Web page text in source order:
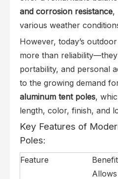
and corrosion resistance,
various weather
However, today’s
more than
portability, and personal
to the growing demand
aluminum tent poles,
length, color, finish, and
Key Features of
Poles:
Feature Benefit